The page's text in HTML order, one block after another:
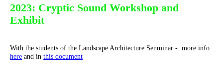
2023: Cryptic Sound Workshop and
Exhibit
With the students of the Landscape Architecture Senminar - more info
here and inthis document